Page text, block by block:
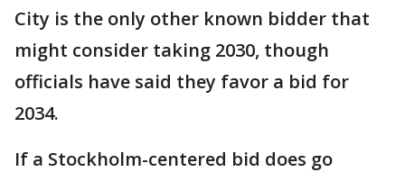
City is the only other known bidder that
might consider taking 2030, though
officials have said they favor a bid for
2034.
If a Stockholm-centered bid does go